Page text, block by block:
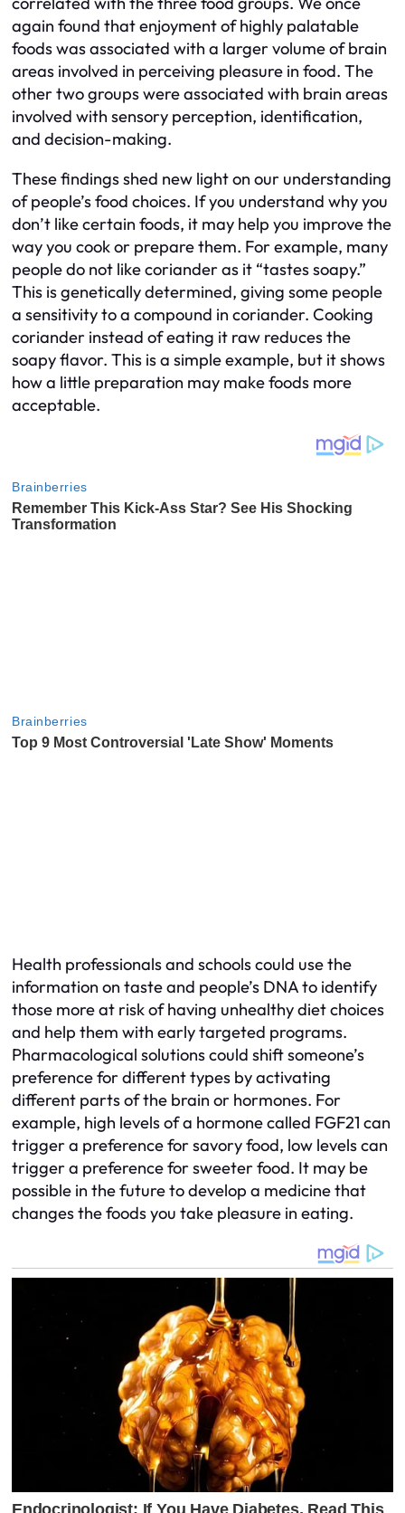
again found that enjoyment of highly palatable
foods was associated with a larger volume of brain
areas involved in perceiving pleasure in food. The
other two groups were associated with brain areas
involved with sensory perception, identification,
and decision-making.
These findings shed new light on our understanding
of people’s food choices. If you understand why you
don’t like certain foods, it may help you improve the
way you cook or prepare them. For example, many
people do not like coriander as it “tastes soapy.”
This is genetically determined, giving some people
a sensitivity to a compound in coriander. Cooking
coriander instead of eating it raw reduces the
soapy flavor. This is a simple example, but it shows
how a little preparation may make foods more
acceptable.
Health professionals and schools could use the
information on taste and people’s DNA to identify
those more at risk of having unhealthy diet choices
and help them with early targeted programs.
Pharmacological solutions could shift someone’s
preference for different types by activating
different parts of the brain or hormones. For
example, high levels of a hormone called FGF21 can
trigger a preference for savory food, low levels can
trigger a preference for sweeter food. It may be
possible in the future to develop a medicine that
changes the foods you take pleasure in eating.